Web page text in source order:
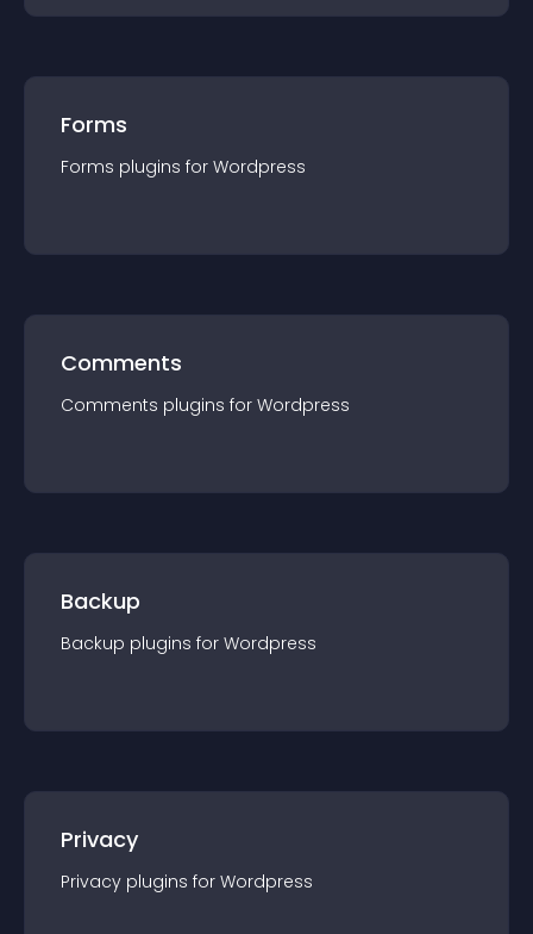
Forms
Forms plugins for Wordpress
Comments
Comments plugins for Wordpress
Backup
Backup plugins for Wordpress
Privacy
Privacy plugins for Wordpress